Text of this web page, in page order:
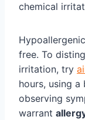
chemical
free. To
irritation, try
hours, using
observing
warrant